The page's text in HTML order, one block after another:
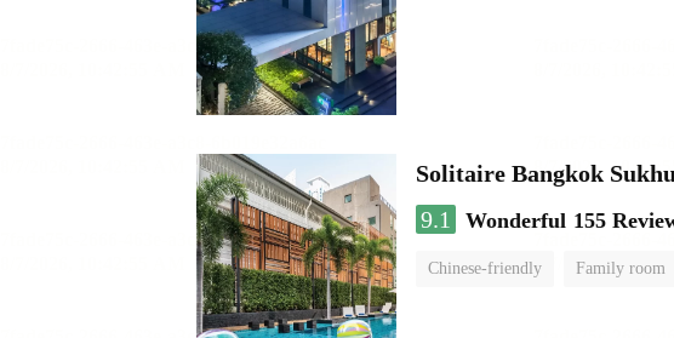
Solitaire Bangkok
9.1
Wonderful 155
Chinese-friendly Family room